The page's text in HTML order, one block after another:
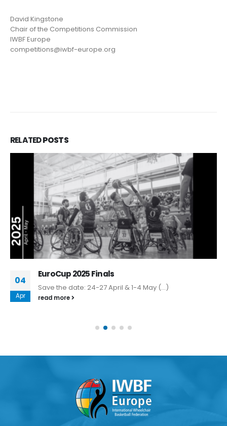
David Kingstone
Chair of the Competitions Commission
IWBF Europe
competitions@iwbf-europe.org
RELATEDPOSTS
04
Apr
EuroCup 2025 Finals
Save the date: 24-27 April & 1-4 May (...)
read more